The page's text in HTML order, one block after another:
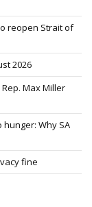
reopen Strait of
2026
Max Miller
Why SA
fine